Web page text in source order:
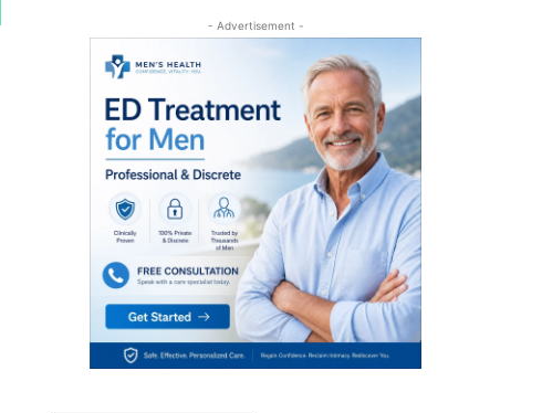
- Advertisement -